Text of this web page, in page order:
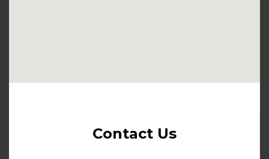
Contact Us